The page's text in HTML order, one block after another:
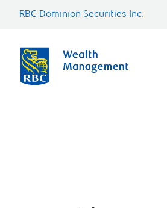
RBC Dominion Securities Inc.